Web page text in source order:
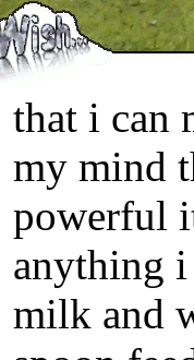
that i can
my mind
powerful
anything
milk and